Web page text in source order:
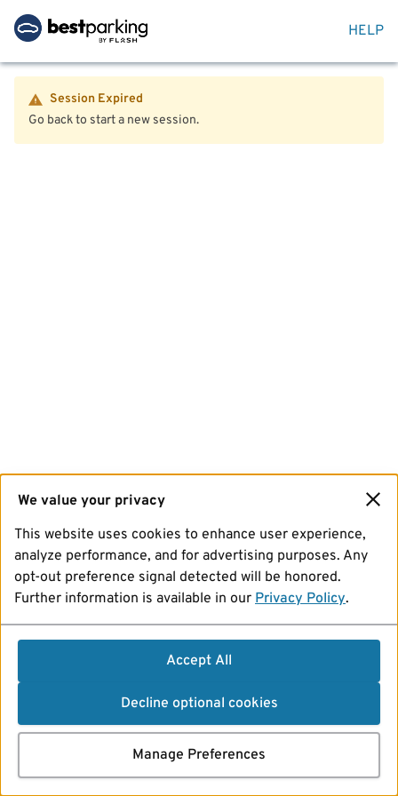
HELP
Session Expired
Go back to start a new session.
We value your privacy
This website uses cookies to enhance user experience,
analyze performance, and for advertising purposes. Any
opt-out preference signal detected will be honored.
Further information is available in our Privacy Policy.
Accept All
Decline optional cookies
Manage Preferences